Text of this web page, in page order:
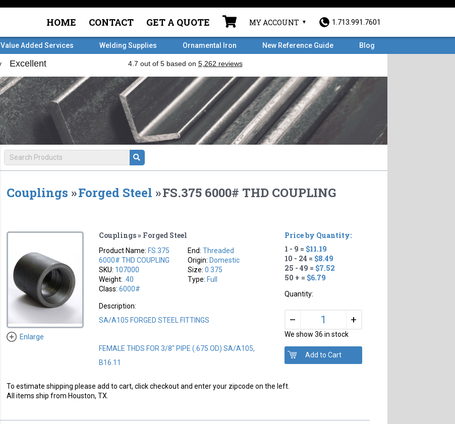
HOME CONTACT GET A QUOTE MY ACCOUNT 1.713.991.7601
Value Added Services Welding Supplies Ornamental Iron New Reference Guide Blog
Couplings »Forged Steel »FS.375 6000# THD COUPLING
Enlarge
Couplings » Forged Steel
Product Name: FS.375
6000# THD COUPLING
SKU: 107000
Weight: .40
Class:6000#
End:Threaded
Origin: Domestic
Size:0.375
Type: Full
Description:
SA/A105 FORGED STEEL FITTINGS
FEMALE THDS FOR 3/8" PIPE (.675 OD) SA/A105,
B16.11
Price by Quantity:
1 - 9 = $11.19
10 - 24 = $8.49
25 - 49 = $7.52
50 + = $6.79
Quantity:
– +
We show 36 in stock
To estimate shipping please add to cart, click checkout and enter your zipcode on the left.
All items ship from Houston, TX.